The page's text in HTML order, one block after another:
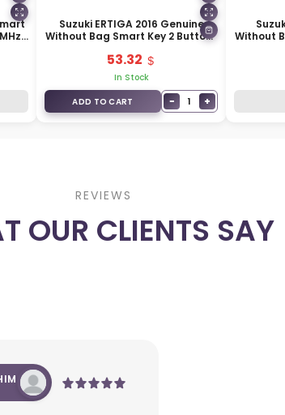
Suzuki ERTIGA 2016 Genuine
Without Bag Smart Key 2 Buttons
53.32
In Stock
ADD TO CART
− 1 +
Without
REVIEWS
OUR CLIENTS SAY